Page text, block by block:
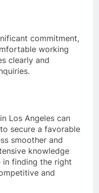
commitment,
working
clearly and
Los Angeles can
secure a favorable
smoother and
knowledge
in finding the right
and